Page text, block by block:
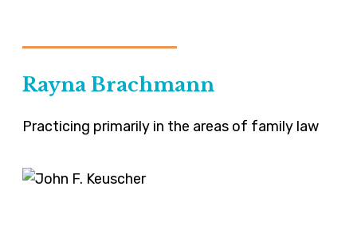
Rayna Brachmann
Practicing primarily in the areas of family law